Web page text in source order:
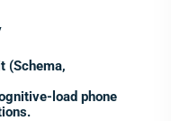
(Schema,
load phone